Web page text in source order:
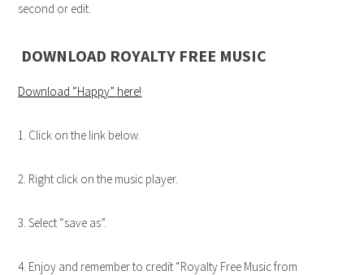
second or edit.
DOWNLOAD ROYALTY FREE MUSIC
Download “Happy” here!
1. Click on the link below.
2. Right click on the music player.
3. Select “save as”.
4. Enjoy and remember to credit “Royalty Free Music from